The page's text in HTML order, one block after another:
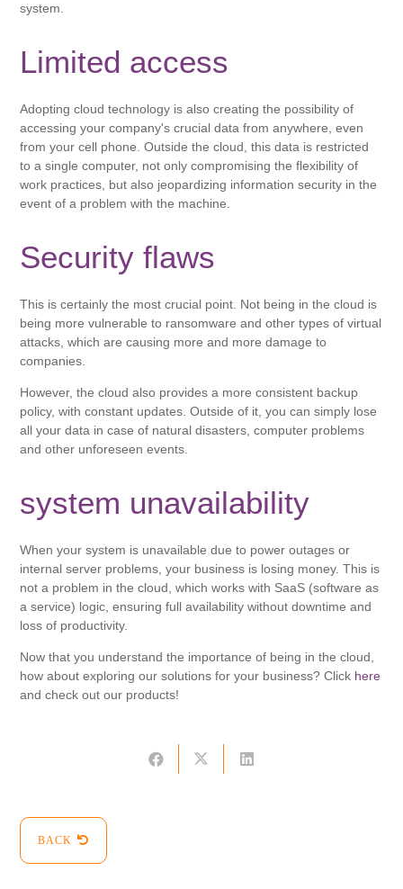
system.
Limited access
Adopting cloud technology is also creating the possibility of
accessing your company's crucial data from anywhere, even
from your cell phone. Outside the cloud, this data is restricted
to a single computer, not only compromising the flexibility of
work practices, but also jeopardizing information security in the
event of a problem with the machine.
Security flaws
This is certainly the most crucial point. Not being in the cloud is
being more vulnerable to ransomware and other types of virtual
attacks, which are causing more and more damage to
companies.
However, the cloud also provides a more consistent backup
policy, with constant updates. Outside of it, you can simply lose
all your data in case of natural disasters, computer problems
and other unforeseen events.
system unavailability
When your system is unavailable due to power outages or
internal server problems, your business is losing money. This is
not a problem in the cloud, which works with SaaS (software as
a service) logic, ensuring full availability without downtime and
loss of productivity.
Now that you understand the importance of being in the cloud,
how about exploring our solutions for your business? Click here
and check out our products!
BACK